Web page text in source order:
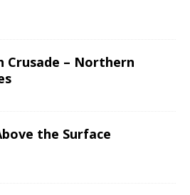
Crusade – Northern
the Surface